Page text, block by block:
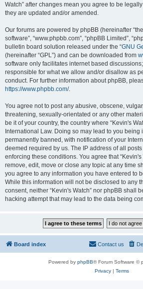
Watch” after changes mean you agree to be
they are updated and/or amended.
Our forums are powered by phpBB (hereinafter
software”, “www.phpbb.com”, “phpBB Limited”,
bulletin board solution released under the “GNU
(hereinafter “GPL”) and can be downloaded from
software only facilitates internet based
responsible for what we allow and/or disallow as
conduct. For further information about phpBB,
https://www.phpbb.com/.
You agree not to post any abusive, obscene,
threatening, sexually-orientated or any other
be it of your country, the country where “Kevin's
International Law. Doing so may lead to you being
permanently banned, with notification of your
deemed required by us. The IP address of all
enforcing these conditions. You agree that
remove, edit, move or close any topic at any time
you agree to any information you have entered to
While this information will not be disclosed to any
consent, neither “Kevin's Watch” nor phpBB shall
hacking attempt that may lead to the data being
Board index Contact us
Powered by phpBB® Forum Software ©
Privacy| Terms